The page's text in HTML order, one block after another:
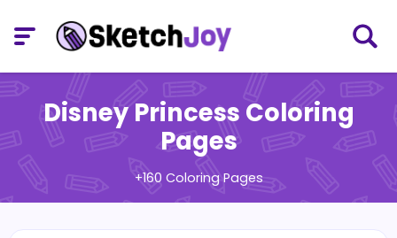
Disney Princess Coloring
Pages
+160 Coloring Pages